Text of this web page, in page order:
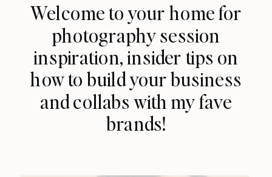
Welcome to your home for
photography session
inspiration, insider tips on
how to build your business
and collabs with my fave
brands!